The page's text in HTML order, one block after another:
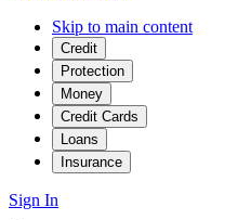
Skip to main content
Credit
Protection
Money
Credit Cards
Loans
Insurance
Sign In